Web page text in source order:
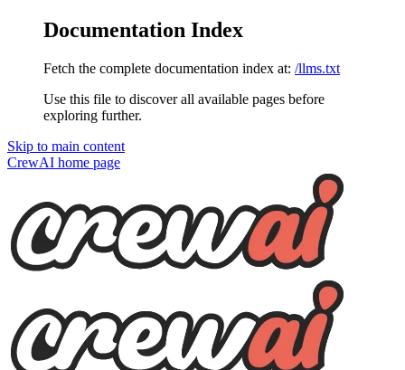
Documentation Index
Fetch the complete documentation index at: /llms.txt
Use this file to discover all available pages before
exploring further.
Skip to main content
CrewAI home page